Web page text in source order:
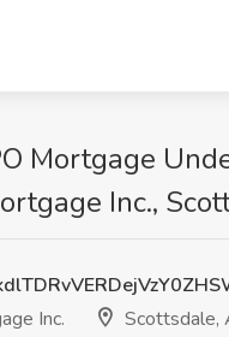
Mortgage
Inc.,
Inc.
Scottsdale,